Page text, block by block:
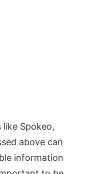
like Spokeo,
above can
information